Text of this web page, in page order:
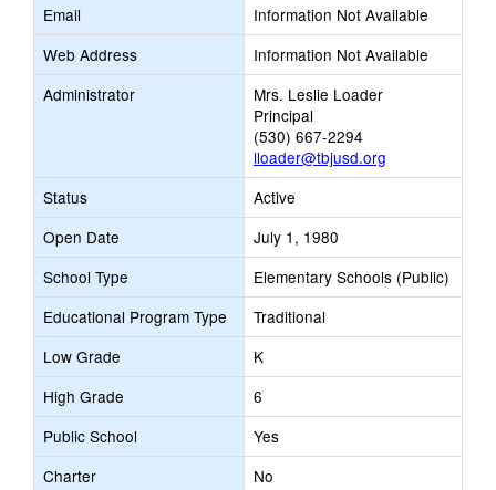
Email
Information Not Available
Web Address
Information Not Available
Administrator
Mrs. Leslie Loader
Principal
(530) 667-2294
lloader@tbjusd.org
Status
Active
Open Date
July 1, 1980
School Type
Elementary Schools (Public)
Educational Program Type
Traditional
Low Grade
K
High Grade
6
Public School
Yes
Charter
No